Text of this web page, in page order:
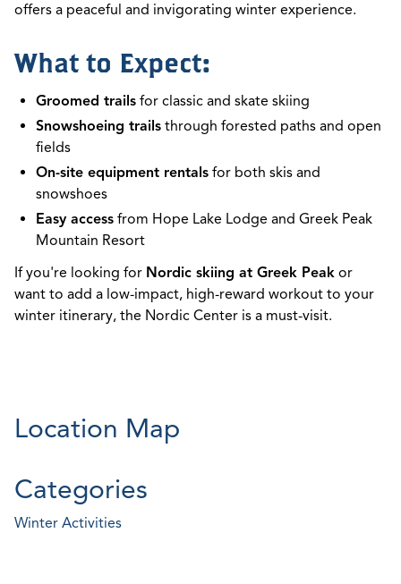
offers a peaceful and invigorating winter experience.
What to Expect:
Groomed trails for classic and skate skiing
Snowshoeing trails through forested paths and open
fields
On-site equipment rentals for both skis and
snowshoes
Easy access from Hope Lake Lodge and Greek Peak
Mountain Resort
If you're looking for Nordic skiing at Greek Peak or
want to add a low-impact, high-reward workout to your
winter itinerary, the Nordic Center is a must-visit.
Location Map
Categories
Winter Activities